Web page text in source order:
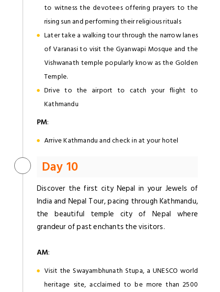
to witness the devotees offering prayers to the
rising sun and performing their religious rituals
Later take a walking tour through the narrow lanes
of Varanasi to visit the Gyanwapi Mosque and the
Vishwanath temple popularly know as the Golden
Temple.
Drive to the airport to catch your flight to
Kathmandu
PM:
Arrive Kathmandu and check in at your hotel
Day 10
Discover the first city Nepal in your Jewels of
India and Nepal Tour, pacing through Kathmandu,
the beautiful temple city of Nepal where
grandeur of past enchants the visitors.
AM:
Visit the Swayambhunath Stupa, a UNESCO world
heritage site, acclaimed to be more than 2500